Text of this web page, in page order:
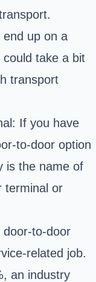
end up on a
take a bit
transport
If you have
to-door option
is the name of
terminal or
door-to-door
related job.
an industry